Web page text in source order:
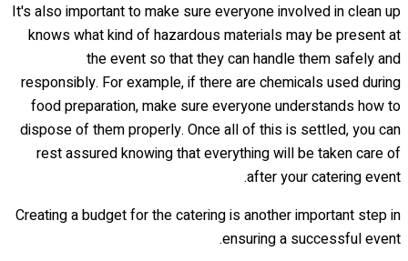
It's also important to make sure everyone involved in clean up
knows what kind of hazardous materials may be present at
the event so that they can handle them safely and
responsibly. For example, if there are chemicals used during
food preparation, make sure everyone understands how to
dispose of them properly. Once all of this is settled, you can
rest assured knowing that everything will be taken care of
after your catering event.
Creating a budget for the catering is another important step in
ensuring a successful event.